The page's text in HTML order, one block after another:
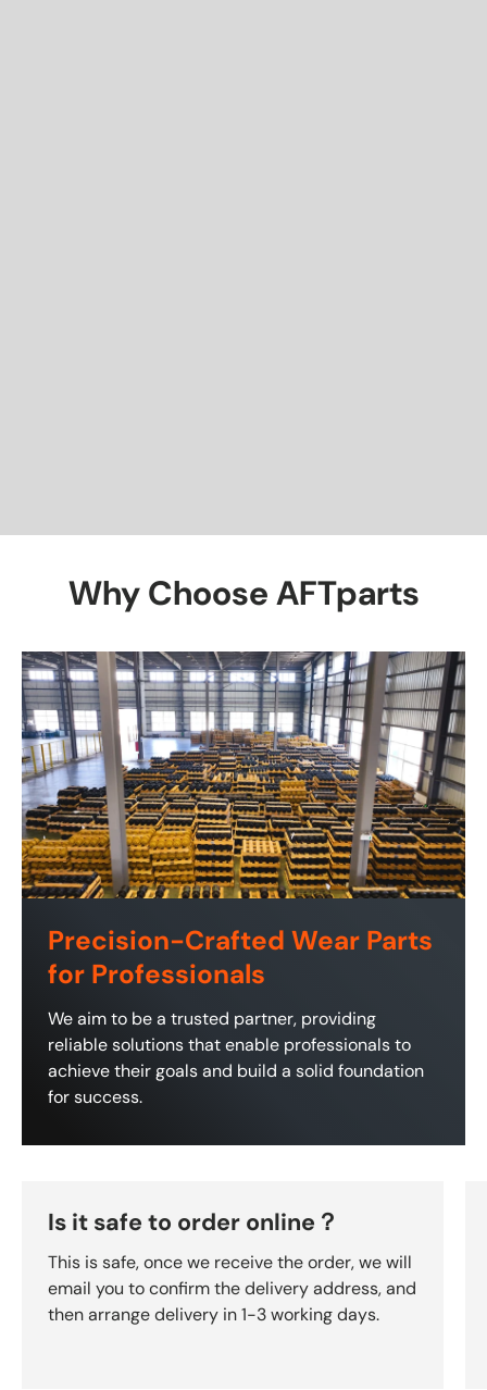
Why Choose AFTparts
Precision-Crafted Wear Parts
for Professionals
We aim to be a trusted partner, providing
reliable solutions that enable professionals to
achieve their goals and build a solid foundation
for success.
Is it safe to order online？
This is safe, once we receive the order, we will
email you to confirm the delivery address, and
then arrange delivery in 1-3 working days.